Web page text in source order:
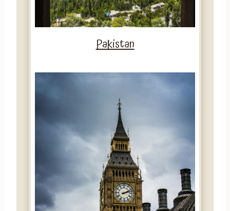
Pakistan